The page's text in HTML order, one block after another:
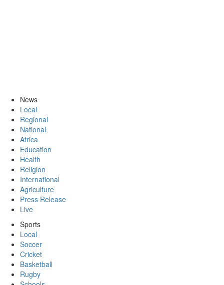
News
Local
Regional
National
Africa
Education
Health
Religion
International
Agriculture
Press Release
Live
Sports
Local
Soccer
Cricket
Basketball
Rugby